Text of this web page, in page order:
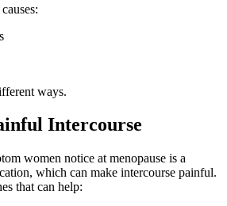
ways.
Intercourse
women notice at menopause is a
which can make intercourse painful.
that can help: